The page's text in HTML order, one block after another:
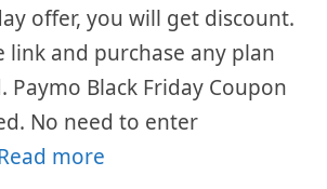
offer, you will get discount.
link and purchase any plan
Paymo Black Friday Coupon
No need to enter
more